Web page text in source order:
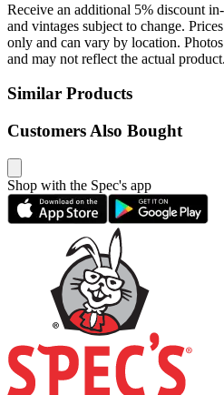
Receive an additional 5% discount
and vintages subject to change.
only and can vary by location.
and may not reflect the actual product.
Similar Products
Customers Also Bought
Shop with the Spec's app